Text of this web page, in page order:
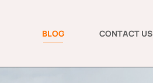
BLOG CONTACT US